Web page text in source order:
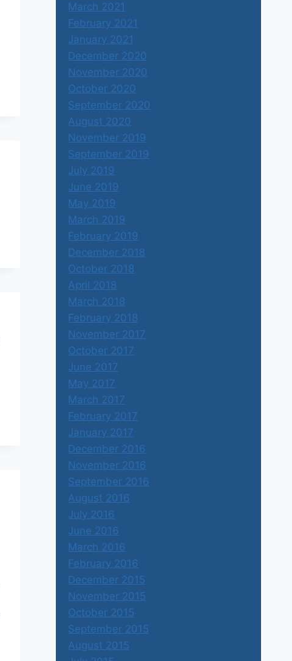
March 2021
February 2021
January 2021
December 2020
November 2020
October 2020
September 2020
August 2020
November 2019
September 2019
July 2019
June 2019
May 2019
March 2019
February 2019
December 2018
October 2018
April 2018
March 2018
February 2018
November 2017
October 2017
June 2017
May 2017
March 2017
February 2017
January 2017
December 2016
November 2016
September 2016
August 2016
July 2016
June 2016
March 2016
February 2016
December 2015
November 2015
October 2015
September 2015
August 2015